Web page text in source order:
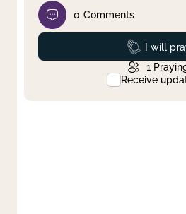
0 Comments
Prayed
I will
1
Receive